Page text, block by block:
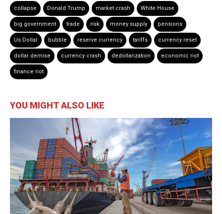
collapse Donald Trump market crash White House
big government trade risk money supply pensions
Us Dollar bubble reserve currency tariffs currency reset
dollar demise currency crash dedollarization economic riot
finance riot
YOU MIGHT ALSO LIKE